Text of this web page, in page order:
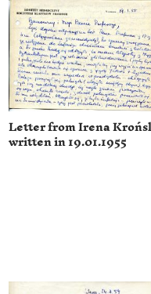
Letter from Irena
written in 19.01.1955